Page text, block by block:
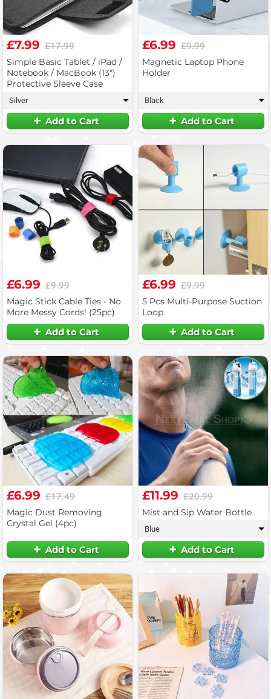
£7.99 £17.99
Simple Basic Tablet / iPad /
Notebook / MacBook (13")
Protective Sleeve Case
Silver ▾
Add to Cart
£6.99 £9.99
Magnetic Laptop Phone
Holder
Black ▾
Add to Cart
£6.99 £9.99
Magic Stick Cable Ties - No
More Messy Cords! (25pc)
Add to Cart
£6.99 £9.99
5 Pcs Multi-Purpose Suction
Loop
Add to Cart
£6.99 £17.49
Magic Dust Removing
Crystal Gel (4pc)
Add to Cart
£11.99 £20.99
Mist and Sip Water Bottle
Blue ▾
Add to Cart